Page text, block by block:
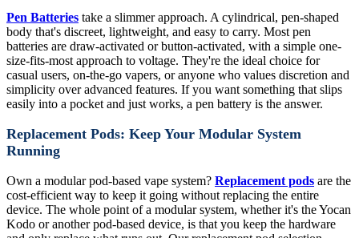
Pen Batteries take a slimmer approach. A cylindrical, pen-shaped
body that's discreet, lightweight, and easy to carry. Most pen
batteries are draw-activated or button-activated, with a simple one-
size-fits-most approach to voltage. They're the ideal choice for
casual users, on-the-go vapers, or anyone who values discretion and
simplicity over advanced features. If you want something that slips
easily into a pocket and just works, a pen battery is the answer.
Replacement Pods: Keep Your Modular System
Running
Own a modular pod-based vape system? Replacement pods are the
cost-efficient way to keep it going without replacing the entire
device. The whole point of a modular system, whether it's the Yocan
Kodo or another pod-based device, is that you keep the hardware